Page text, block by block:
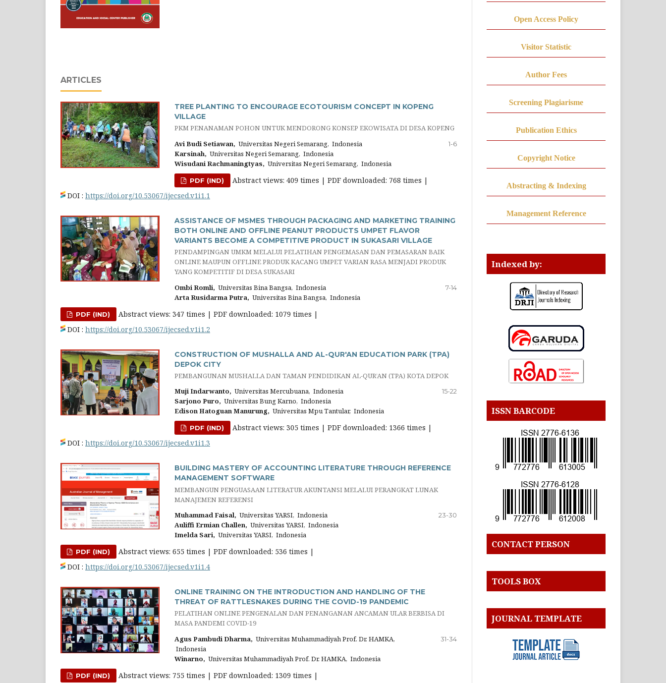
ARTICLES
TREE PLANTING TO ENCOURAGE ECOTOURISM CONCEPT IN KOPENG
VILLAGE
PKM PENANAMAN POHON UNTUK MENDORONG KONSEP EKOWISATA DI DESA KOPENG
Avi Budi Setiawan, Universitas Negeri Semarang, Indonesia
Karsinah, Universitas Negeri Semarang, Indonesia
Wisudani Rachmaningtyas, Universitas Negeri Semarang, Indonesia
1-6
PDF (IND)
Abstract views: 409 times | PDF downloaded: 768 times |
DOI : https://doi.org/10.53067/ijecsed.v1i1.1
ASSISTANCE OF MSMES THROUGH PACKAGING AND MARKETING TRAINING
BOTH ONLINE AND OFFLINE PEANUT PRODUCTS UMPET FLAVOR
VARIANTS BECOME A COMPETITIVE PRODUCT IN SUKASARI VILLAGE
PENDAMPINGAN UMKM MELALUI PELATIHAN PENGEMASAN DAN PEMASARAN BAIK
ONLINE MAUPUN OFFLINE PRODUK KACANG UMPET VARIAN RASA MENJADI PRODUK
YANG KOMPETITIF DI DESA SUKASARI
Ombi Romli, Universitas Bina Bangsa, Indonesia
Arta Rusidarma Putra, Universitas Bina Bangsa, Indonesia
7-14
PDF (IND)
Abstract views: 347 times | PDF downloaded: 1079 times |
DOI : https://doi.org/10.53067/ijecsed.v1i1.2
CONSTRUCTION OF MUSHALLA AND AL-QUR'AN EDUCATION PARK (TPA)
DEPOK CITY
PEMBANGUNAN MUSHALLA DAN TAMAN PENDIDIKAN AL-QUR’AN (TPA) KOTA DEPOK
Muji Indarwanto, Universitas Mercubuana, Indonesia
Sarjono Puro, Universitas Bung Karno, Indonesia
Edison Hatoguan Manurung, Universitas Mpu Tantular, Indonesia
15-22
PDF (IND)
Abstract views: 305 times | PDF downloaded: 1366 times |
DOI : https://doi.org/10.53067/ijecsed.v1i1.3
BUILDING MASTERY OF ACCOUNTING LITERATURE THROUGH REFERENCE
MANAGEMENT SOFTWARE
MEMBANGUN PENGUASAAN LITERATUR AKUNTANSI MELALUI PERANGKAT LUNAK
MANAJEMEN REFERENSI
Muhammad Faisal, Universitas YARSI, Indonesia
Auliffi Ermian Challen, Universitas YARSI, Indonesia
Imelda Sari, Universitas YARSI, Indonesia
23-30
PDF (IND)
Abstract views: 655 times | PDF downloaded: 536 times |
DOI : https://doi.org/10.53067/ijecsed.v1i1.4
ONLINE TRAINING ON THE INTRODUCTION AND HANDLING OF THE
THREAT OF RATTLESNAKES DURING THE COVID-19 PANDEMIC
PELATIHAN ONLINE PENGENALAN DAN PENANGANAN ANCAMAN ULAR BERBISA DI
MASA PANDEMI COVID-19
Agus Pambudi Dharma, Universitas Muhammadiyah Prof. Dr. HAMKA,
Indonesia
Winarno, Universitas Muhammadiyah Prof. Dr. HAMKA, Indonesia
31-34
PDF (IND)
Abstract views: 755 times | PDF downloaded: 1309 times |
Open Access Policy
Visitor Statistic
Author Fees
Screening Plagiarisme
Publication Ethics
Copyright Notice
Abstracting & Indexing
Management Reference
Indexed by:
ISSN BARCODE
CONTACT PERSON
TOOLS BOX
JOURNAL TEMPLATE